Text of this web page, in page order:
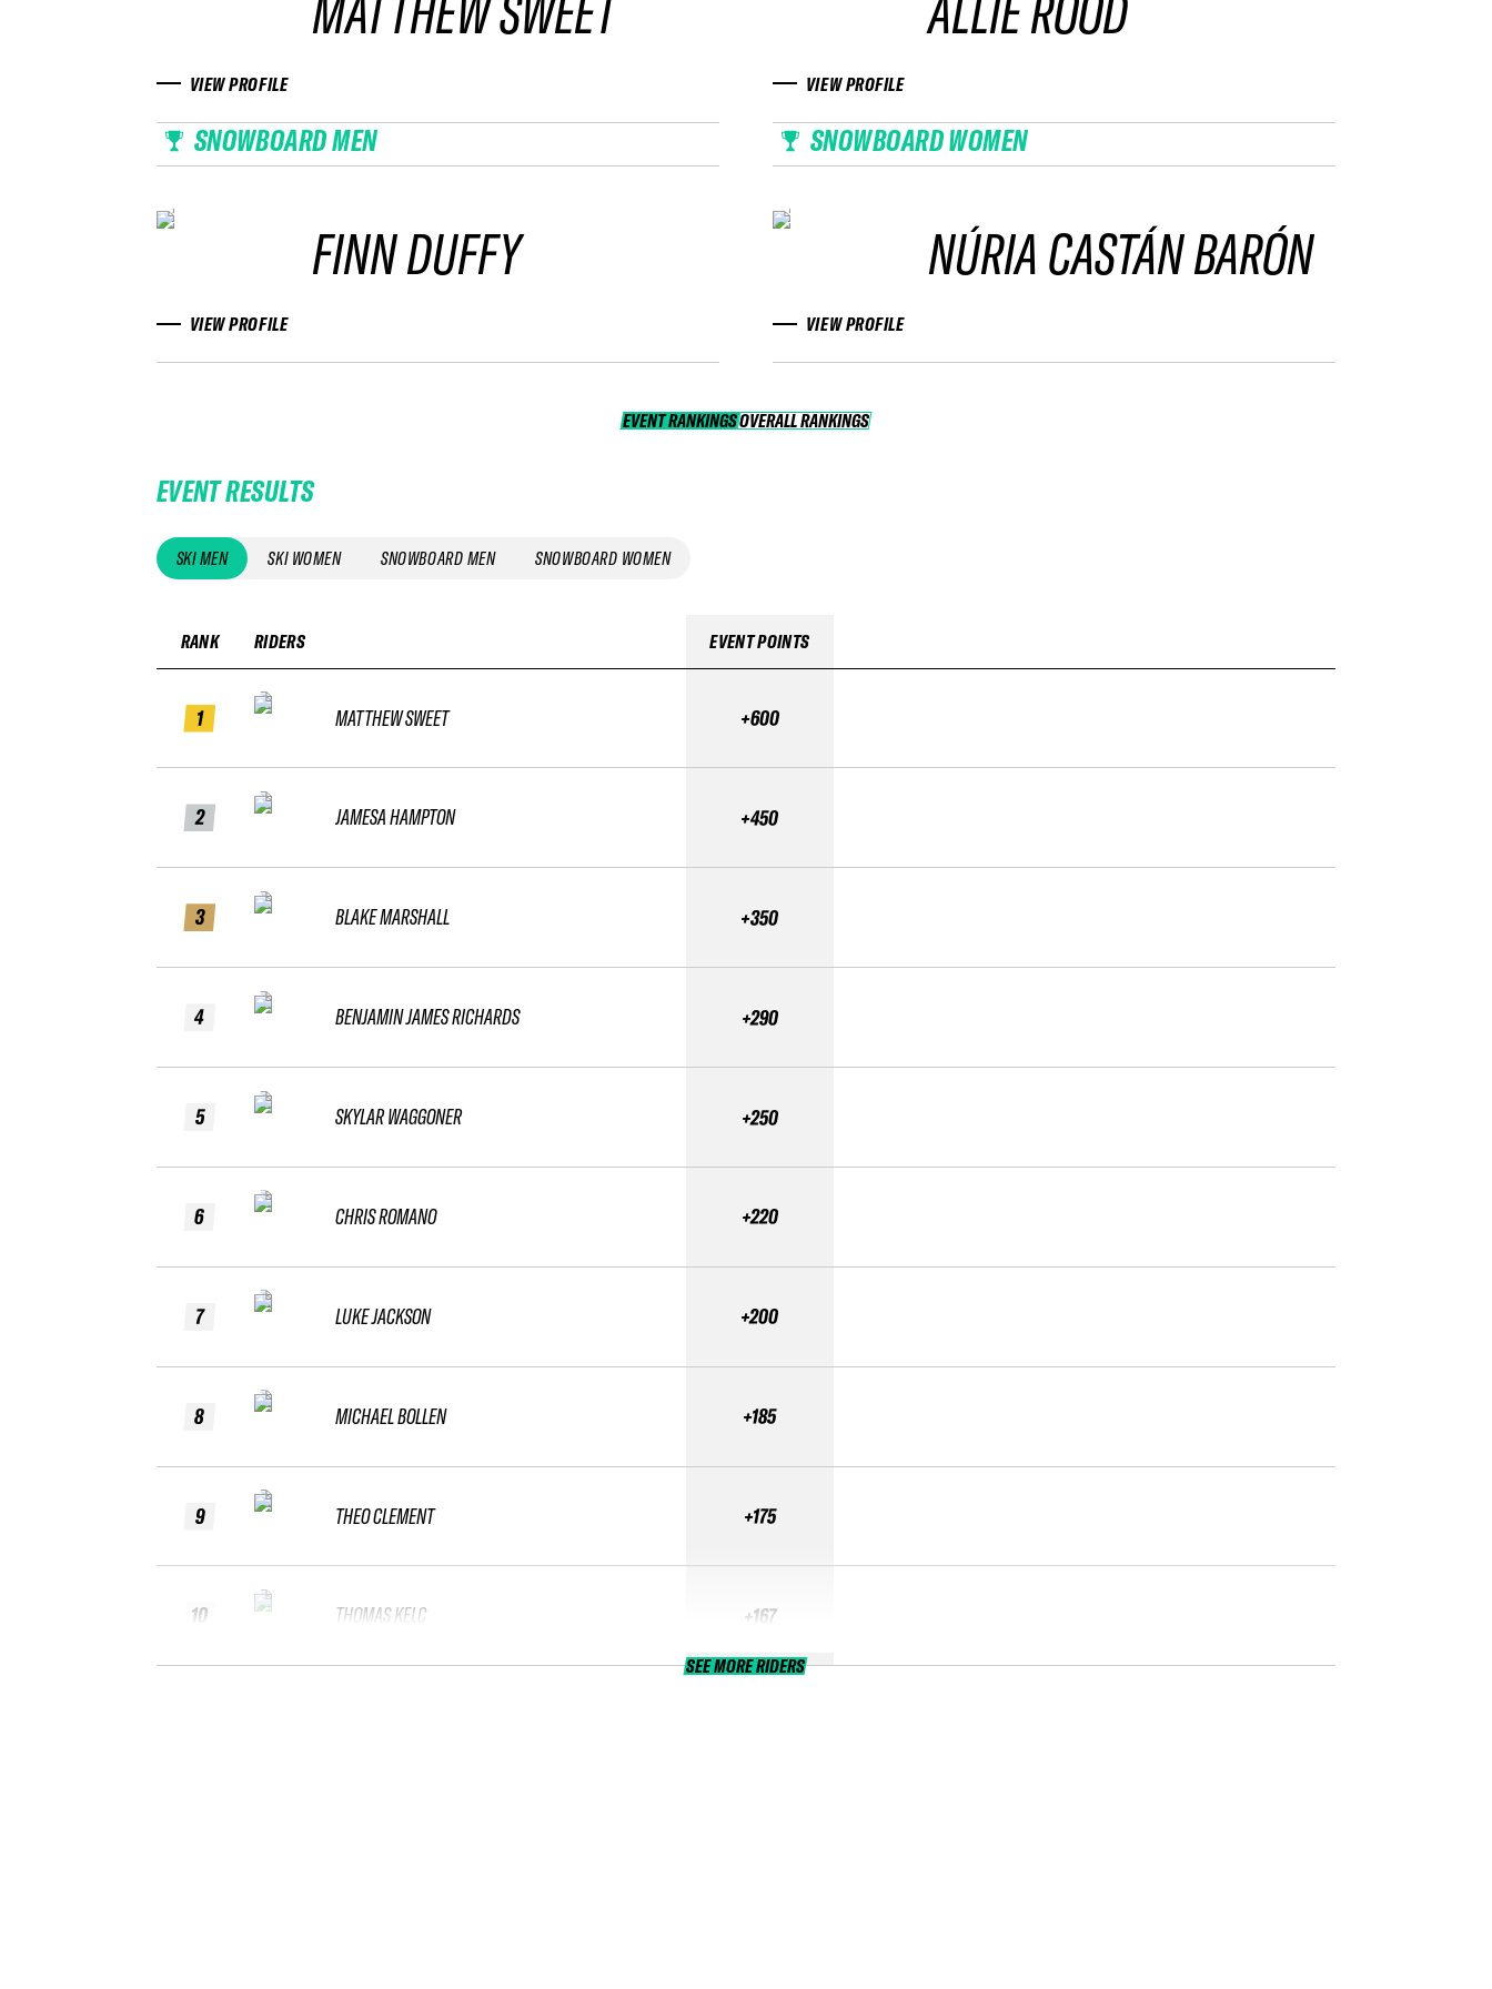
VIEW PROFILE VIEW PROFILE
SNOWBOARD MEN
FINN DUFFY
VIEW PROFILE
SNOWBOARD WOMEN
NÚRIA CASTÁN BARÓN
VIEW PROFILE
EVENT RANKINGS OVERALL RANKINGS
OVERALL RANKINGS
EVENT RESULTS
SKI MEN SKI WOMEN SNOWBOARD MEN SNOWBOARD WOMEN
RANK
1
2
3
4
5
6
7
8
9
10
RIDERS
MATTHEW SWEET
JAMESA HAMPTON
BLAKE MARSHALL
BENJAMIN JAMES RICHARDS
SKYLAR WAGGONER
CHRIS ROMANO
LUKE JACKSON
MICHAEL BOLLEN
THEO CLEMENT
THOMAS KELC
EVENT POINTS
+600
+450
+350
+290
+250
+220
+200
+185
+175
+167
SEE MORE RIDERS